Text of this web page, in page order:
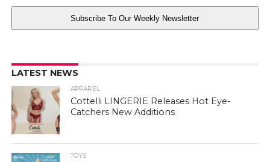
Subscribe To Our Weekly Newsletter
LATEST NEWS
APPAREL
Cottelli LINGERIE Releases Hot Eye-
Catchers New Additions
TOYS